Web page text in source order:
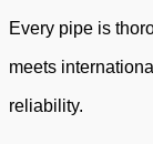
Every pipe is
meets
reliability.